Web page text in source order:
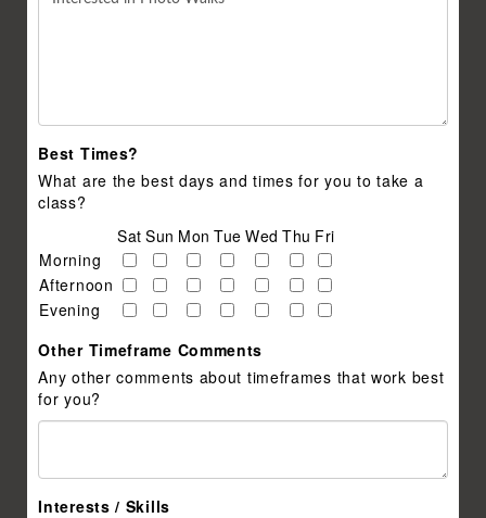
Best Times?
What are the best days and times for you to take a
class?
Sat Sun Mon Tue Wed Thu Fri
Morning
Afternoon
Evening
Other Timeframe Comments
Any other comments about timeframes that work best
for you?
Interests / Skills